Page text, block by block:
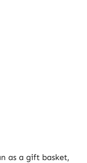
as a gift basket,